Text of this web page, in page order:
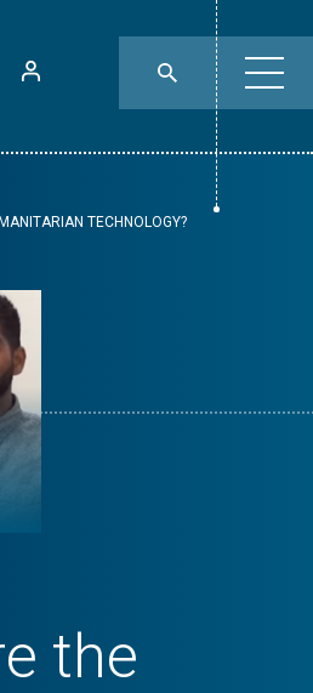
TECHNOLOGY?
the